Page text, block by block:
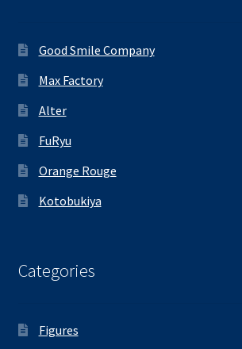
Good Smile Company
Max Factory
Alter
FuRyu
Orange Rouge
Kotobukiya
Categories
Figures